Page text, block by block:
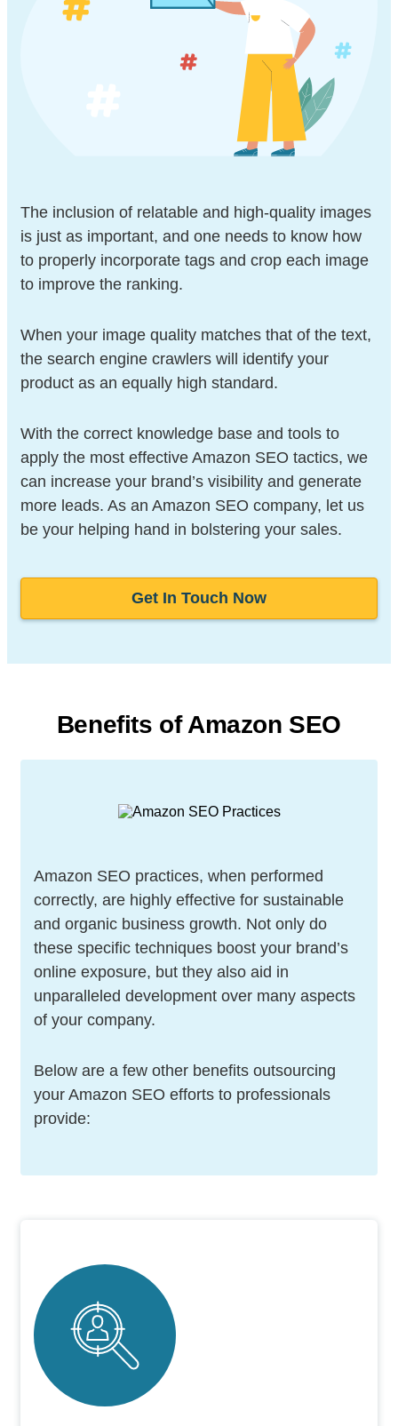
The inclusion of relatable and high-quality images
is just as important, and one needs to know how
to properly incorporate tags and crop each image
to improve the ranking.
When your image quality matches that of the text,
the search engine crawlers will identify your
product as an equally high standard.
With the correct knowledge base and tools to
apply the most effective Amazon SEO tactics, we
can increase your brand’s visibility and generate
more leads. As an Amazon SEO company, let us
be your helping hand in bolstering your sales.
Get In Touch Now
Benefits of Amazon SEO
Amazon SEO practices, when performed
correctly, are highly effective for sustainable
and organic business growth. Not only do
these specific techniques boost your brand’s
online exposure, but they also aid in
unparalleled development over many aspects
of your company.
Below are a few other benefits outsourcing
your Amazon SEO efforts to professionals
provide: